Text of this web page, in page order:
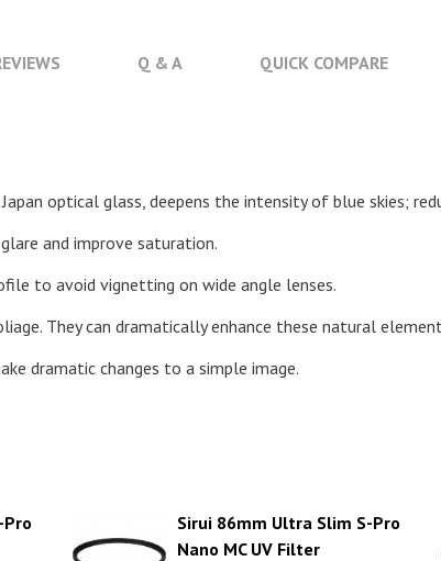
Q & A QUICK COMPARE
optical glass, deepens the intensity of blue skies;
and improve saturation.
to avoid vignetting on wide angle lenses.
They can dramatically enhance these natural
dramatic changes to a simple image.
Sirui 86mm Ultra Slim S-Pro
Nano MC UV Filter